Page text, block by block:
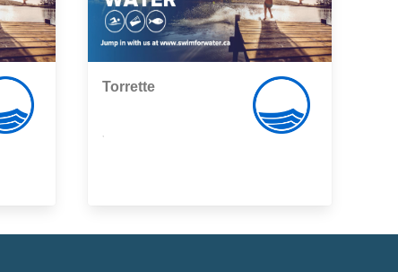
Torrette